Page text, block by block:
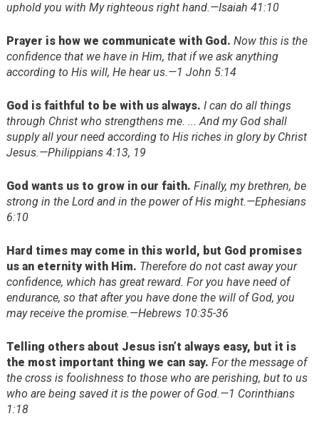
uphold you with My righteous right hand.—Isaiah 41:10
Prayer is how we communicate with God. Now this is the
confidence that we have in Him, that if we ask anything
according to His will, He hear us.—1 John 5:14
God is faithful to be with us always. I can do all things
through Christ who strengthens me. ... And my God shall
supply all your need according to His riches in glory by Christ
Jesus.—Philippians 4:13, 19
God wants us to grow in our faith. Finally, my brethren, be
strong in the Lord and in the power of His might.—Ephesians
6:10
Hard times may come in this world, but God promises
us an eternity with Him. Therefore do not cast away your
confidence, which has great reward. For you have need of
endurance, so that after you have done the will of God, you
may receive the promise.—Hebrews 10:35-36
Telling others about Jesus isn’t always easy, but it is
the most important thing we can say. For the message of
the cross is foolishness to those who are perishing, but to us
who are being saved it is the power of God.—1 Corinthians
1:18